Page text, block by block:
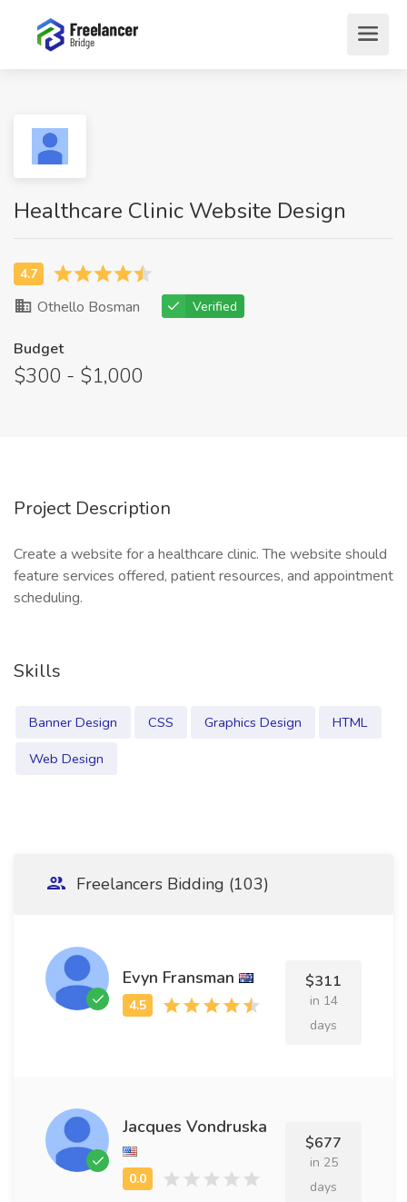
Healthcare Clinic Website Design
Othello Bosman Verified
Budget
$300 - $1,000
Project Description
Create a website for a healthcare clinic. The website should
feature services offered, patient resources, and appointment
scheduling.
Skills
Banner Design CSS Graphics Design
HTML
Web Design
Freelancers Bidding (103)
Evyn Fransman $311
in 14
days
Jacques Vondruska
$677
in 25
days